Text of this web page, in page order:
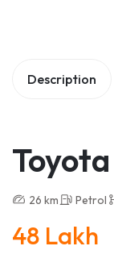
Description
26 km Petrol
48 Lakh